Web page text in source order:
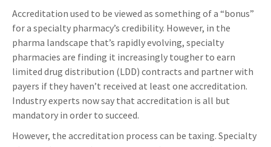
Accreditation used to be viewed as something of a “bonus”
for a specialty pharmacy’s credibility. However, in the
pharma landscape that’s rapidly evolving, specialty
pharmacies are finding it increasingly tougher to earn
limited drug distribution (LDD) contracts and partner with
payers if they haven’t received at least one accreditation.
Industry experts now say that accreditation is all but
mandatory in order to succeed.
However, the accreditation process can be taxing. Specialty